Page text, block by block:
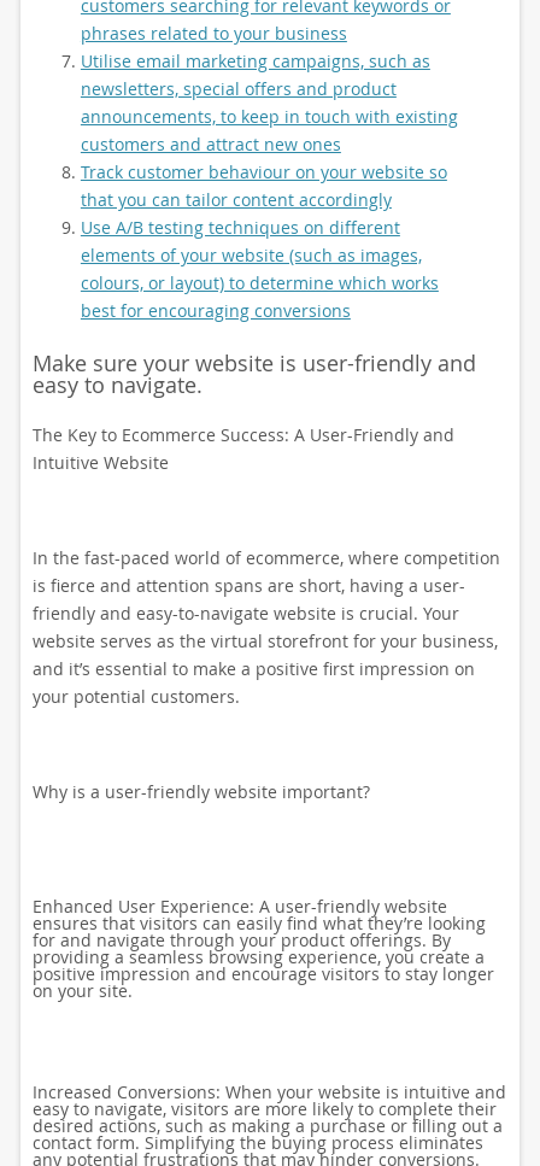
customers searching for relevant keywords or
phrases related to your business
Utilise email marketing campaigns, such as
newsletters, special offers and product
announcements, to keep in touch with existing
customers and attract new ones
Track customer behaviour on your website so
that you can tailor content accordingly
Use A/B testing techniques on different
elements of your website (such as images,
colours, or layout) to determine which works
best for encouraging conversions
Make sure your website is user-friendly and
easy to navigate.
The Key to Ecommerce Success: A User-Friendly and
Intuitive Website
In the fast-paced world of ecommerce, where competition
is fierce and attention spans are short, having a user-
friendly and easy-to-navigate website is crucial. Your
website serves as the virtual storefront for your business,
and it’s essential to make a positive first impression on
your potential customers.
Why is a user-friendly website important?
Enhanced User Experience: A user-friendly website
ensures that visitors can easily find what they’re looking
for and navigate through your product offerings. By
providing a seamless browsing experience, you create a
positive impression and encourage visitors to stay longer
on your site.
Increased Conversions: When your website is intuitive and
easy to navigate, visitors are more likely to complete their
desired actions, such as making a purchase or filling out a
contact form. Simplifying the buying process eliminates
any potential frustrations that may hinder conversions.